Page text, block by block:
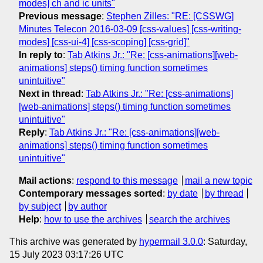
modes] ch and ic units"
Previous message: Stephen Zilles: "RE: [CSSWG]
Minutes Telecon 2016-03-09 [css-values] [css-writing-
modes] [css-ui-4] [css-scoping] [css-grid]"
In reply to: Tab Atkins Jr.: "Re: [css-animations][web-
animations] steps() timing function sometimes
unintuitive"
Next in thread : Tab Atkins Jr.: "Re: [css-animations]
[web-animations] steps() timing function sometimes
unintuitive"
Reply: Tab Atkins Jr.: "Re: [css-animations][web-
animations] steps() timing function sometimes
unintuitive"
Mail actions: respond to this message
mail a new topic
Contemporary messages sorted : by date
by thread
by subject
by author
Help: how to use the archives search the archives
This archive was generated by hypermail 3.0.0: Saturday,
15 July 2023 03:17:26 UTC